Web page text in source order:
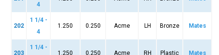
4
202
1 1/4 -
4
1.250 0.250 Acme LH Bronze Mates
203
1 1/4 -
1.250 0.250 Acme RH Plastic Mates